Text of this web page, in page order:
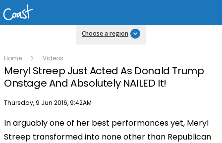
Choose a region
Home Videos
Meryl Streep Just Acted As Donald Trump
Onstage And Absolutely NAILED It!
Publish date
Thursday, 9 Jun 2016, 9:42AM
In arguably one of her best performances yet, Meryl
Streep transformed into none other than Republican